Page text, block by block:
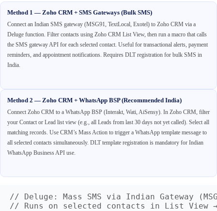
Method 1 — Zoho CRM + SMS Gateways (Bulk SMS)
Connect an Indian SMS gateway (MSG91, TextLocal, Exotel) to Zoho CRM via a
Deluge function. Filter contacts using Zoho CRM List View, then run a macro that calls
the SMS gateway API for each selected contact. Useful for transactional alerts, payment
reminders, and appointment notifications. Requires DLT registration for bulk SMS in
India.
Method 2 — Zoho CRM + WhatsApp BSP (Recommended India)
Connect Zoho CRM to a WhatsApp BSP (Interakt, Wati, AiSensy). In Zoho CRM, filter
your Contact or Lead list view (e.g., all Leads from last 30 days not yet called). Select all
matching records. Use CRM’s Mass Action to trigger a WhatsApp template message to
all selected contacts simultaneously. DLT template registration is mandatory for Indian
WhatsApp Business API use.
// Deluge: Mass SMS via Indian Gateway
// Runs on selected contacts in List View →